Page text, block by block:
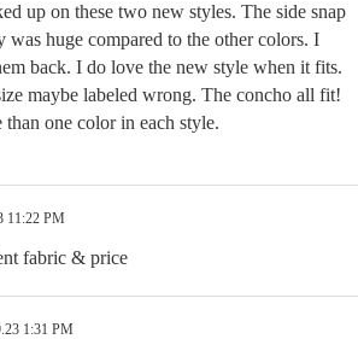
up on these two new styles. The side snap
was huge compared to the other colors. I
back. I do love the new style when it fits.
maybe labeled wrong. The concho all fit!
than one color in each style.
11:22 PM
fabric & price
1:31 PM